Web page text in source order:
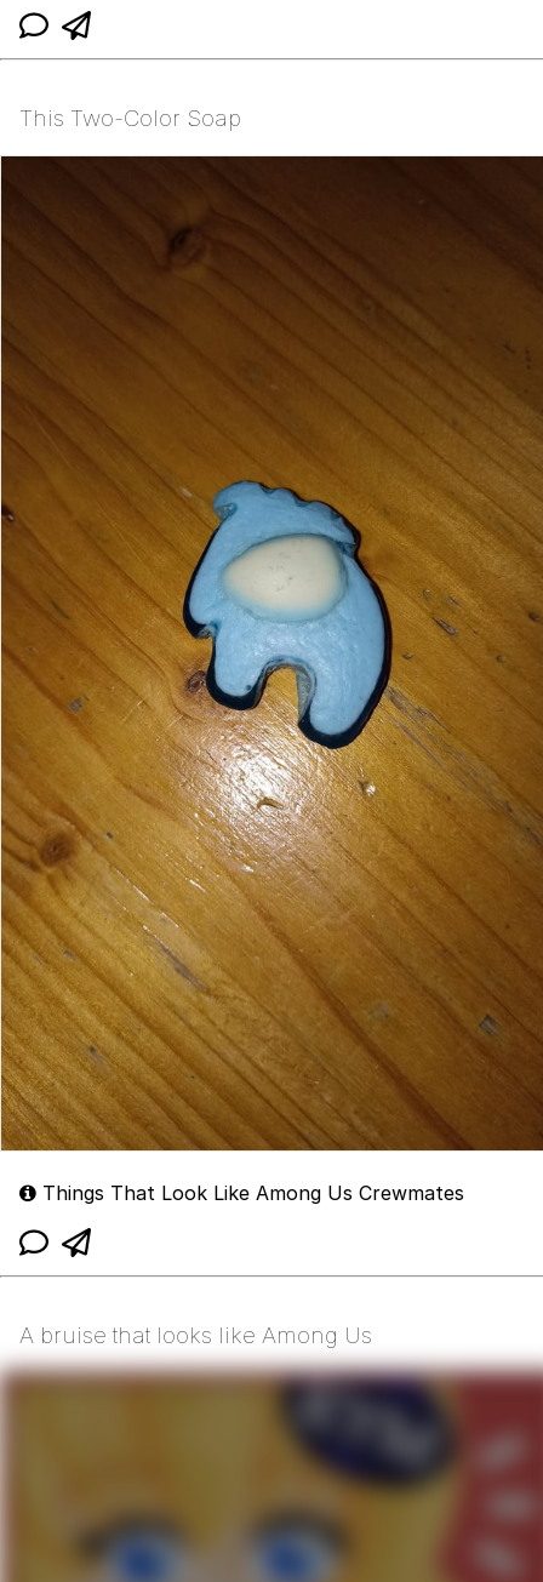
This Two-Color Soap
Things That Look Like Among Us Crewmates
A bruise that looks like Among Us